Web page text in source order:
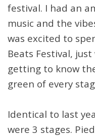
festival. I had an
music and the
was excited to
Beats Festival,
getting to know
green of every
Identical to last
were 3 stages.